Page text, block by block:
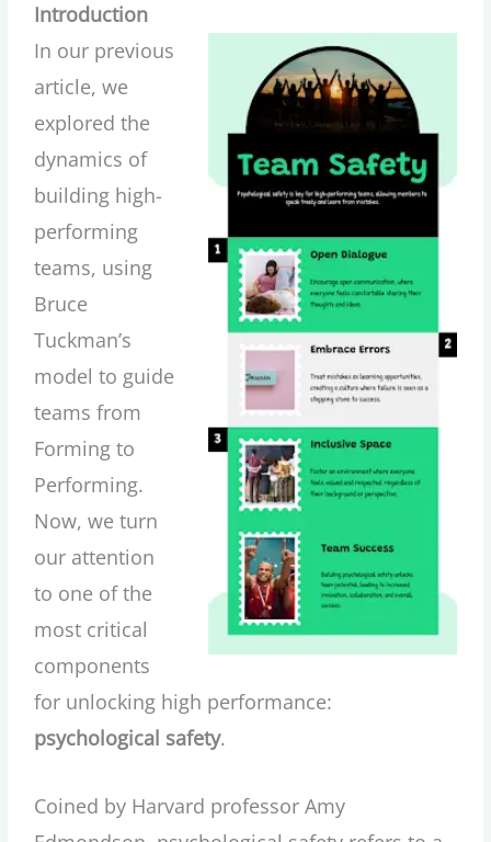
Introduction
In our previous
article, we
explored the
dynamics of
building high-
performing
teams, using
Bruce
Tuckman’s
model to guide
teams from
Forming to
Performing.
Now, we turn
our attention
to one of the
most critical
components
for unlocking high performance:
psychological safety.
Coined by Harvard professor Amy